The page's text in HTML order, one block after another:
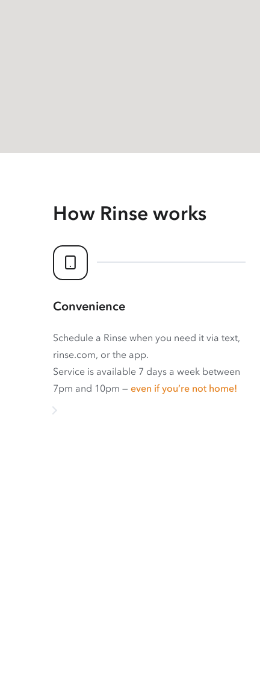
How Rinse works
Convenience
Schedule a Rinse when you need it via text,
rinse.com, or the app.
Service is available 7 days a week between
7pm and 10pm — even if you’re not home!